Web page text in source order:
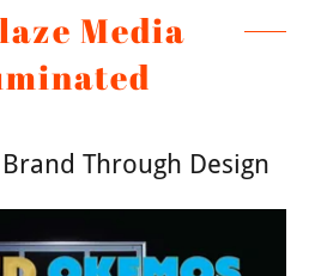
Media
Through Design